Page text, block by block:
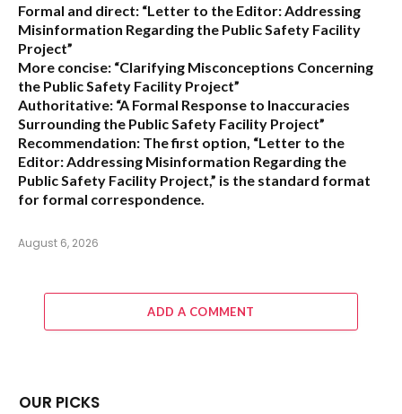
Formal and direct: “Letter to the Editor: Addressing
Misinformation Regarding the Public Safety Facility
Project”
More concise: “Clarifying Misconceptions Concerning
the Public Safety Facility Project”
Authoritative: “A Formal Response to Inaccuracies
Surrounding the Public Safety Facility Project”
Recommendation: The first option, “Letter to the
Editor: Addressing Misinformation Regarding the
Public Safety Facility Project,” is the standard format
for formal correspondence.
August 6, 2026
ADD A COMMENT
OUR PICKS